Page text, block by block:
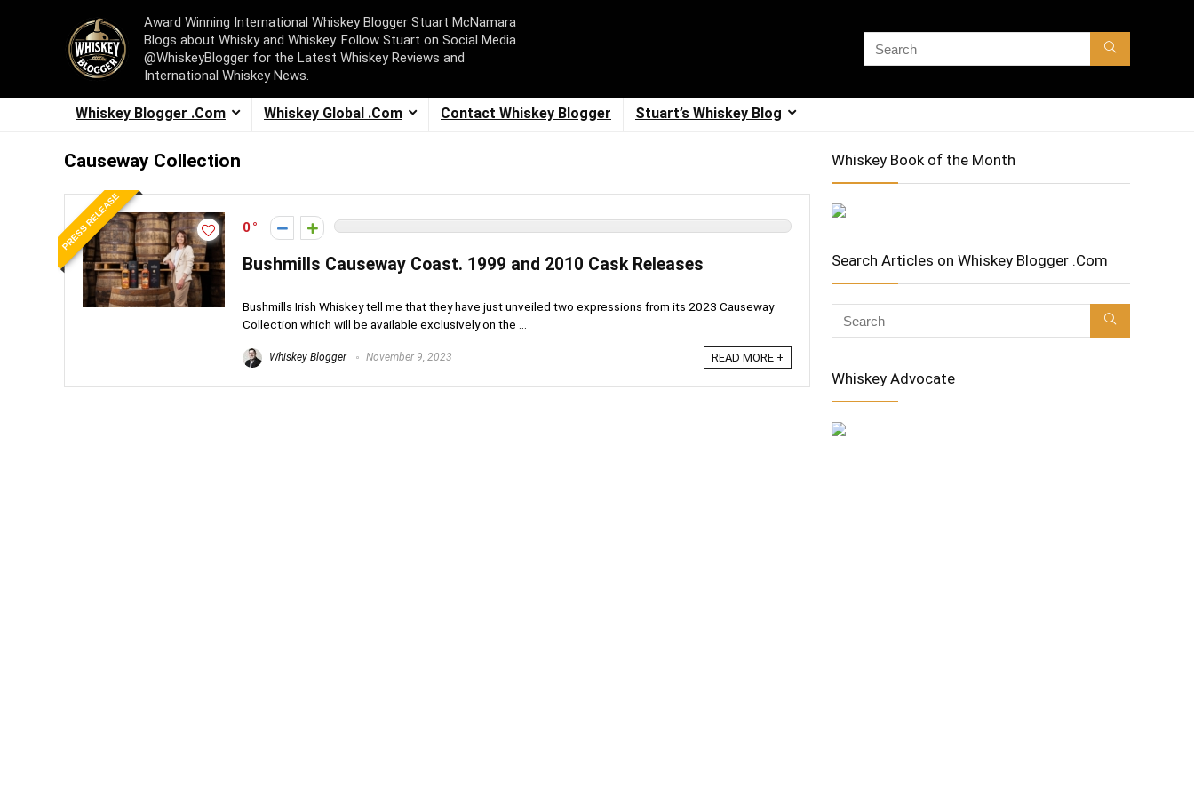
Award Winning International Whiskey Blogger Stuart McNamara
Blogs about Whisky and Whiskey. Follow Stuart on Social Media
@WhiskeyBlogger for the Latest Whiskey Reviews and
International Whiskey News.
Whiskey Blogger .Com Whiskey Global .Com Contact Whiskey Blogger Stuart’s Whiskey Blog
Causeway Collection
PRESS RELEASE 0
Bushmills Causeway Coast. 1999 and 2010 Cask Releases
Bushmills Irish Whiskey tell me that they have just unveiled two expressions from its 2023 Causeway
Collection which will be available exclusively on the ...
Whiskey Blogger November 9, 2023 READ MORE +
Whiskey Book of the Month
Search Articles on Whiskey Blogger .Com
Whiskey Advocate